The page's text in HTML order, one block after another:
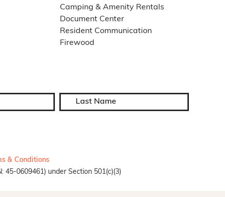
Camping & Amenity Rentals
Document Center
Resident Communication
Firewood
& Conditions
0609461) under Section 501(c)(3)